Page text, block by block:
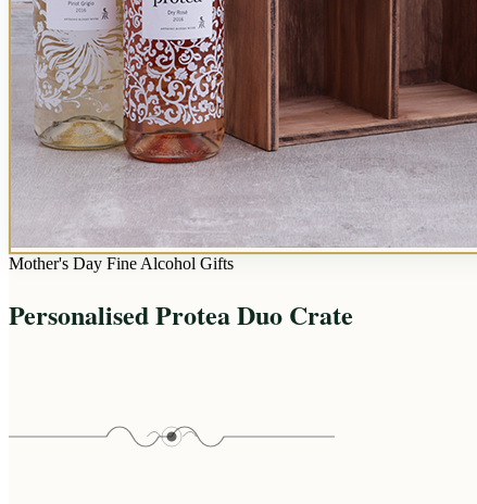
Mother's Day Fine Alcohol Gifts
Personalised Protea Duo Crate